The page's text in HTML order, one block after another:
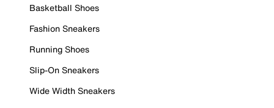
Basketball Shoes
Fashion Sneakers
Running Shoes
Slip-On Sneakers
Wide Width Sneakers